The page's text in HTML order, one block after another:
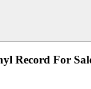
Record For